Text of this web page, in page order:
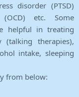
disorder (PTSD)
(OCD) etc. Some
helpful in treating
(talking therapies),
intake, sleeping
from below: